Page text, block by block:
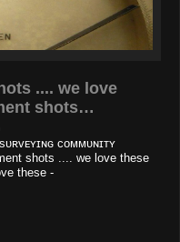
.... we love
shots…
ᴄᴏᴍᴍᴜɴɪᴛʏ
shots .... we love these
these -